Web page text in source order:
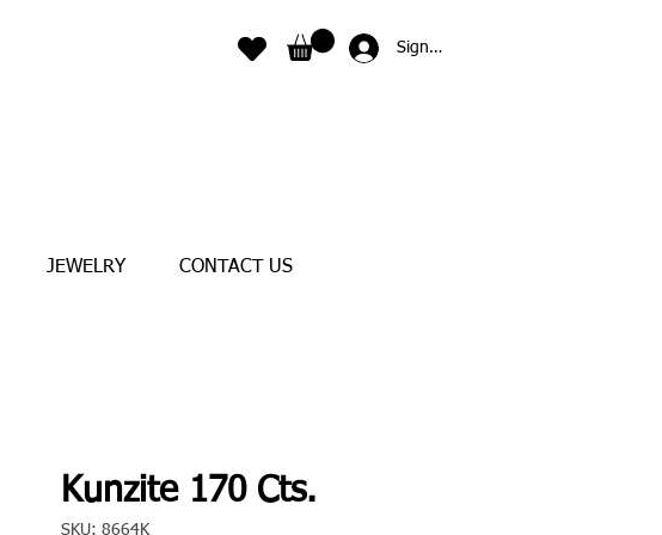
Sign In
JEWELRY CONTACT US
Kunzite 170 Cts.
SKU: 8664K